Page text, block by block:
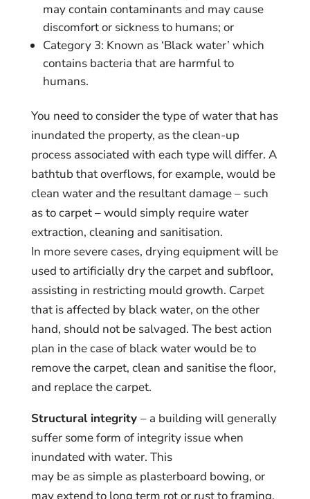
may contain contaminants and may cause
discomfort or sickness to humans; or
Category 3: Known as ‘Black water’ which
contains bacteria that are harmful to
humans.
You need to consider the type of water that has
inundated the property, as the clean-up
process associated with each type will differ. A
bathtub that overflows, for example, would be
clean water and the resultant damage – such
as to carpet – would simply require water
extraction, cleaning and sanitisation.
In more severe cases, drying equipment will be
used to artificially dry the carpet and subfloor,
assisting in restricting mould growth. Carpet
that is affected by black water, on the other
hand, should not be salvaged. The best action
plan in the case of black water would be to
remove the carpet, clean and sanitise the floor,
and replace the carpet.
Structural integrity – a building will generally
suffer some form of integrity issue when
inundated with water. This
may be as simple as plasterboard bowing, or